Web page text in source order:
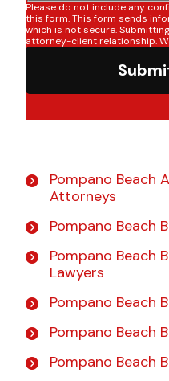
Please do not include any
this form. This form sends
which is not secure.
attorney-client relationship.
Pompano Beach
Attorneys
Pompano Beach
Pompano Beach
Lawyers
Pompano Beach
Pompano Beach
Pompano Beach